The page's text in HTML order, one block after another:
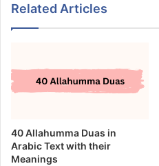
Related Articles
40 Allahumma Duas in
Arabic Text with their
Meanings